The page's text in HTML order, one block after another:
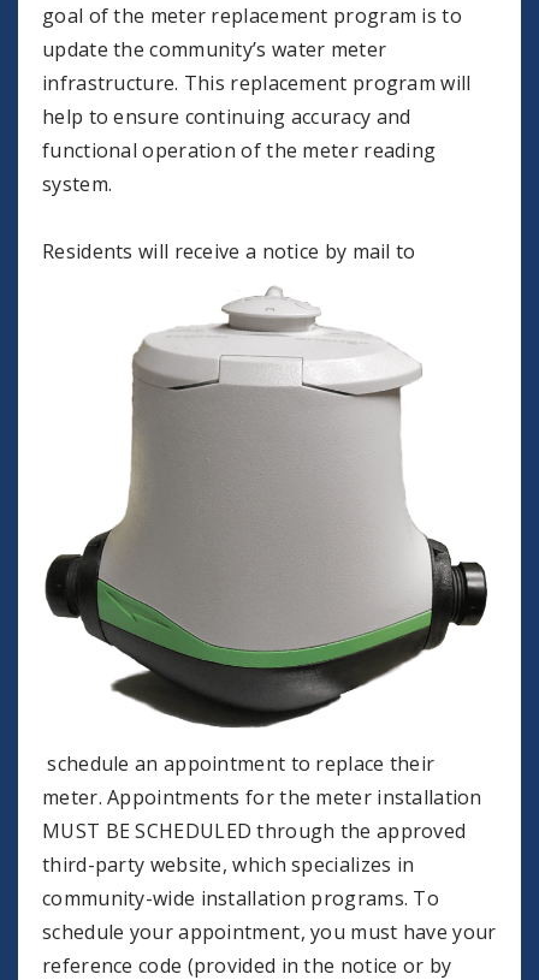
goal of the meter replacement program is to
update the community’s water meter
infrastructure. This replacement program will
help to ensure continuing accuracy and
functional operation of the meter reading
system.
Residents will receive a notice by mail to
schedule an appointment to replace their
meter. Appointments for the meter installation
MUST BE SCHEDULED through the approved
third-party website, which specializes in
community-wide installation programs. To
schedule your appointment, you must have your
reference code (provided in the notice or by